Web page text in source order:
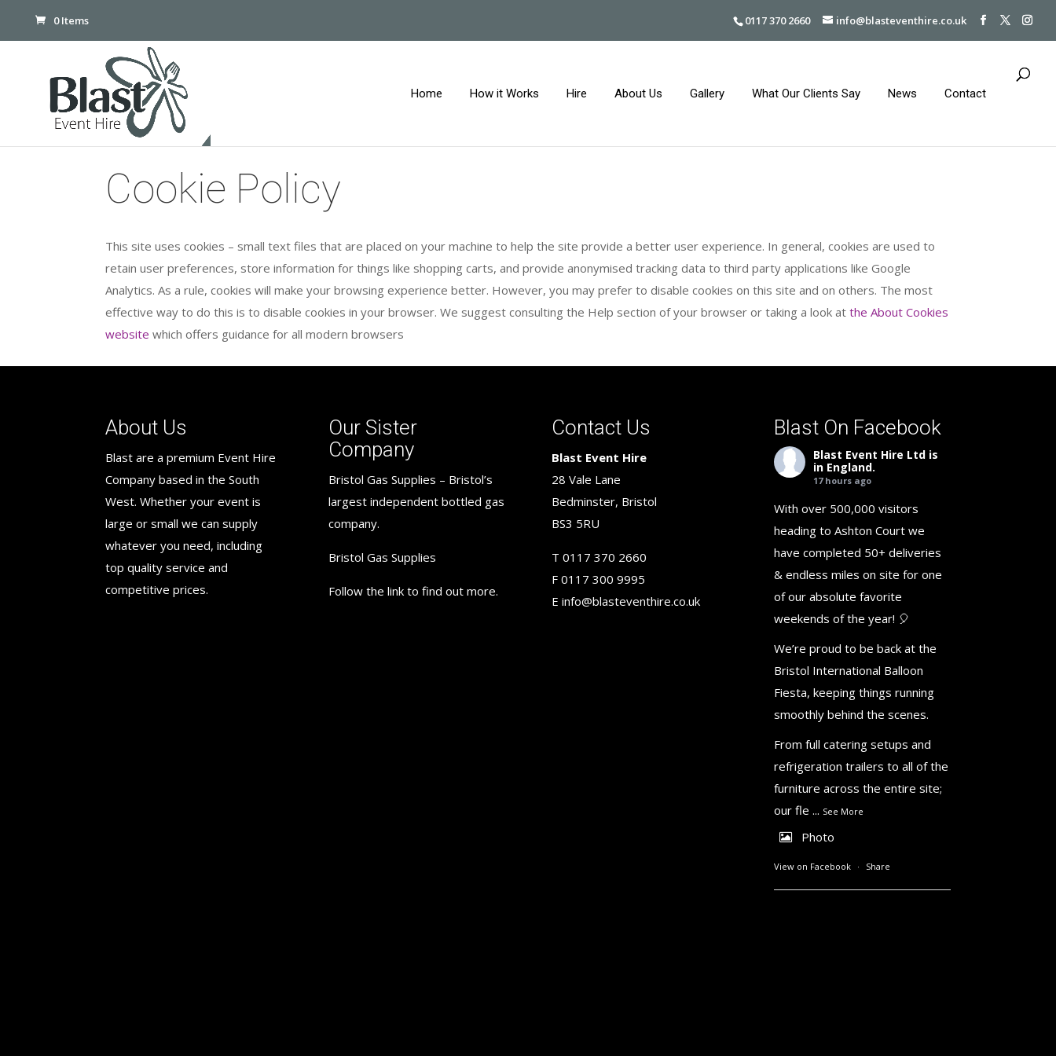
0117 370 2660 info@blasteventhire.co.uk
0 Items
Home How it Works Hire About Us Gallery What Our Clients Say News Contact
Cookie Policy
This site uses cookies – small text files that are placed on your machine to help the site provide a better user experience. In general, cookies are used to
retain user preferences, store information for things like shopping carts, and provide anonymised tracking data to third party applications like Google
Analytics. As a rule, cookies will make your browsing experience better. However, you may prefer to disable cookies on this site and on others. The most
effective way to do this is to disable cookies in your browser. We suggest consulting the Help section of your browser or taking a look atthe About Cookies
website which offers guidance for all modern browsers
About Us
Blast are a premium Event Hire
Company based in the South
West. Whether your event is
large or small we can supply
whatever you need, including
top quality service and
competitive prices.
Our Sister
Company
Bristol Gas Supplies – Bristol’s
largest independent bottled gas
company.
Bristol Gas Supplies
Follow the link to find out more.
Contact Us
Blast Event Hire
28 Vale Lane
Bedminster, Bristol
BS3 5RU
T 0117 370 2660
F 0117 300 9995
E info@blasteventhire.co.uk
Blast On Facebook
Blast Event Hire Ltd is
in England.
17 hours ago
With over 500,000 visitors
heading to Ashton Court we
have completed 50+ deliveries
& endless miles on site for one
of our absolute favorite
weekends of the year! 🎈
We’re proud to be back at the
Bristol International Balloon
Fiesta, keeping things running
smoothly behind the scenes.
From full catering setups and
refrigeration trailers to all of the
furniture across the entire site;
our fle ... See More
Photo
View on Facebook · Share